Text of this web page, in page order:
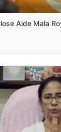
Aide Mala